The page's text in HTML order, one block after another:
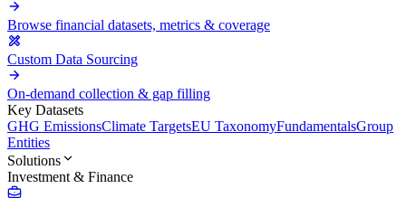
Browse financial datasets, metrics & coverage
Custom Data Sourcing
On-demand collection & gap filling
Key Datasets
GHG EmissionsClimate TargetsEU TaxonomyFundamentalsGroup
Entities
Solutions
Investment & Finance